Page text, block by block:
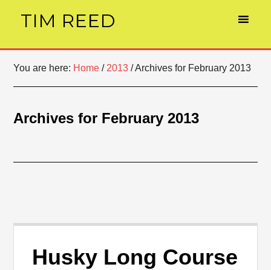
TIM REED
You are here: Home / 2013 /Archives for February 2013
Archives for February 2013
Husky Long Course